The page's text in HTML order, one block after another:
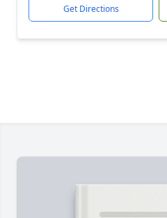
Get Directions